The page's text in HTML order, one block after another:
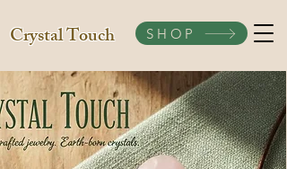
Crystal Touch SHOP